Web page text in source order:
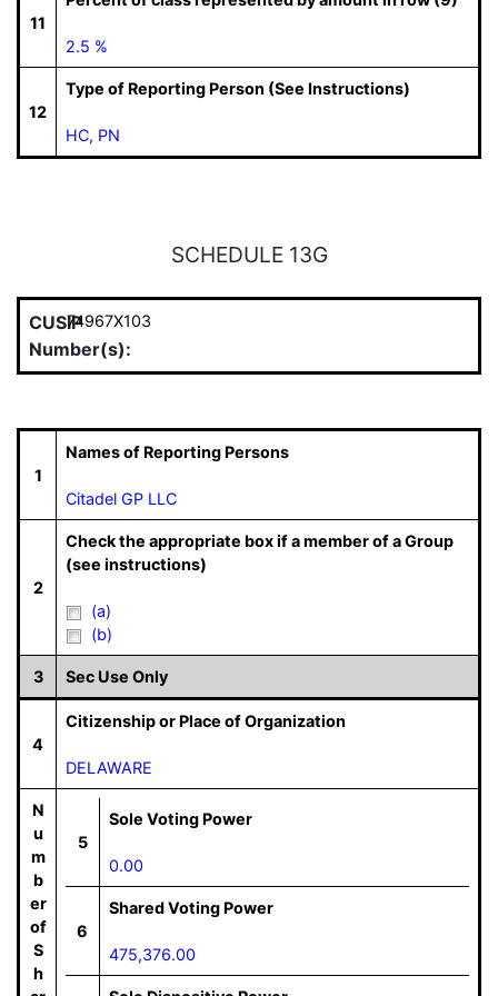
11
2.5 %
12
Type of Reporting Person (See Instructions)
HC, PN
SCHEDULE 13G
CUSIP
Number(s):
74967X103
1
Names of Reporting Persons
Citadel GP LLC
2
Check the appropriate box if a member of a Group
(see instructions)
(a)
(b)
3 Sec Use Only
4
Citizenship or Place of Organization
DELAWARE
N
u
m
b
er
of
S
h
5
Sole Voting Power
0.00
6
Shared Voting Power
475,376.00